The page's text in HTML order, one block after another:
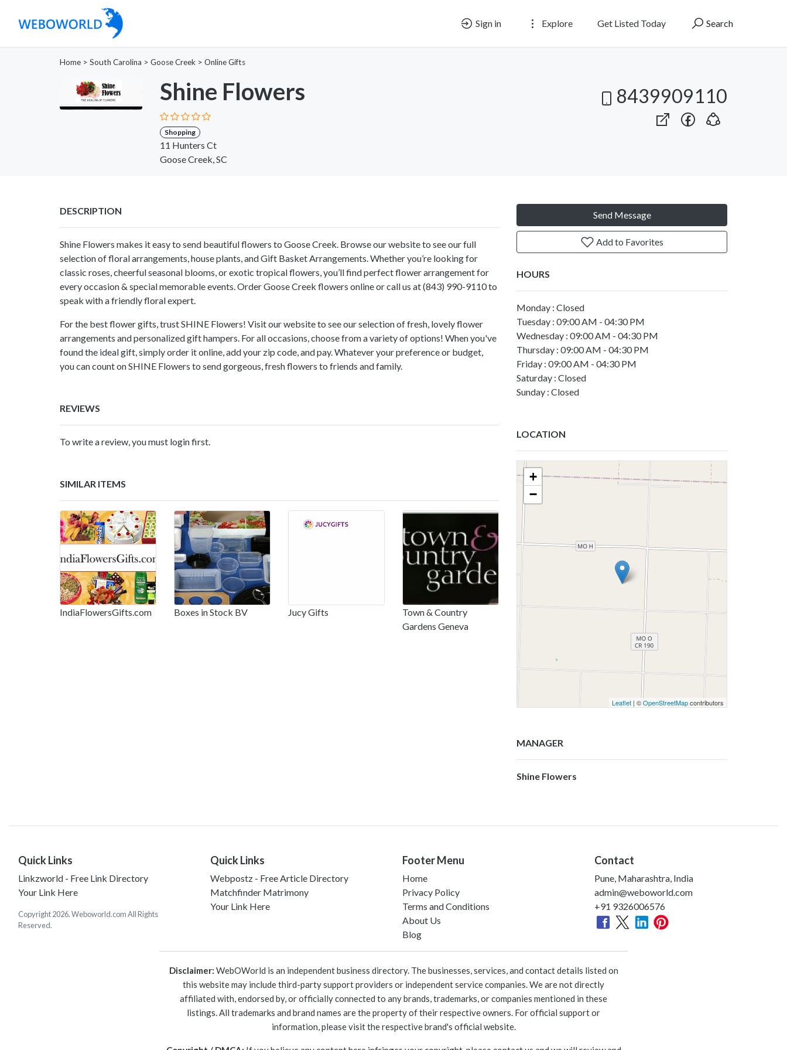
Sign in Explore Get Listed Today Search
Home > South Carolina > Goose Creek > Online Gifts
Shine Flowers
Shopping
11 Hunters Ct
Goose Creek, SC
8439909110
DESCRIPTION
Shine Flowers makes it easy to send beautiful flowers to Goose Creek. Browse our website to see our full
selection of floral arrangements, house plants, and Gift Basket Arrangements. Whether you’re looking for
classic roses, cheerful seasonal blooms, or exotic tropical flowers, you’ll find perfect flower arrangement for
every occasion & special memorable events. Order Goose Creek flowers online or call us at (843) 990-9110 to
speak with a friendly floral expert.
For the best flower gifts, trust SHINE Flowers! Visit our website to see our selection of fresh, lovely flower
arrangements and personalized gift hampers. For all occasions, choose from a variety of options! When you've
found the ideal gift, simply order it online, add your zip code, and pay. Whatever your preference or budget,
you can count on SHINE Flowers to send gorgeous, fresh flowers to friends and family.
REVIEWS
To write a review, you must login first.
SIMILAR ITEMS
IndiaFlowersGifts.com Boxes in Stock BV Jucy Gifts
Town & Country
Gardens Geneva
Send Message
Add to Favorites
HOURS
Monday : Closed
Tuesday : 09:00 AM - 04:30 PM
Wednesday : 09:00 AM - 04:30 PM
Thursday : 09:00 AM - 04:30 PM
Friday : 09:00 AM - 04:30 PM
Saturday : Closed
Sunday : Closed
LOCATION
+
−
Leaflet | ©OpenStreetMapcontributors
MANAGER
Shine Flowers
Quick Links
Linkzworld - Free Link Directory
Your Link Here
Copyright 2026. Weboworld.com All Rights
Reserved.
Quick Links
Webpostz - Free Article Directory
Matchfinder Matrimony
Your Link Here
Footer Menu
Home
Privacy Policy
Terms and Conditions
About Us
Blog
Contact
Pune, Maharashtra, India
admin@weboworld.com
+91 9326006576
Disclaimer: WebOWorld is an independent business directory. The businesses, services, and contact details listed on
this website may include third-party support providers or independent service companies. We are not directly
affiliated with, endorsed by, or officially connected to any brands, trademarks, or companies mentioned in these
listings. All trademarks and brand names are the property of their respective owners. For official support or
information, please visit the respective brand's official website.